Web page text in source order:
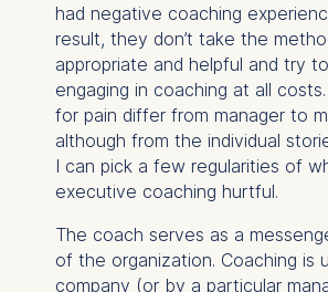
had negative coaching
result, they don’t take the
appropriate and helpful and try
engaging in coaching at all
for pain differ from manager to
although from the individual
I can pick a few regularities of
executive coaching hurtful.
The coach serves as a
of the organization. Coaching is
company (or by a particular